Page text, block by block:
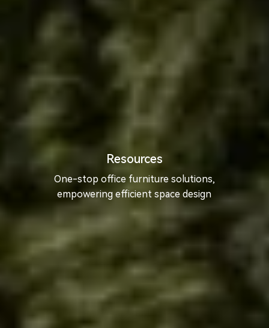
Resources
One-stop office furniture solutions,
empowering efficient space design